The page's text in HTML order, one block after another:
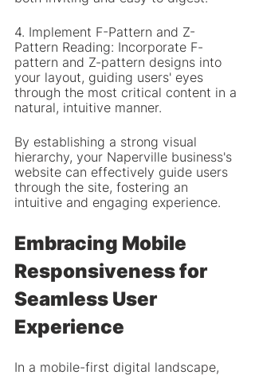
4. Implement F-Pattern and Z-
Pattern Reading: Incorporate F-
pattern and Z-pattern designs into
your layout, guiding users' eyes
through the most critical content in a
natural, intuitive manner.
By establishing a strong visual
hierarchy, your Naperville business's
website can effectively guide users
through the site, fostering an
intuitive and engaging experience.
Embracing Mobile
Responsiveness for
Seamless User
Experience
In a mobile-first digital landscape,